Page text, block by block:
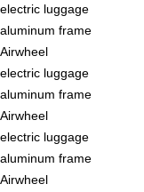
electric luggage
aluminum frame
Airwheel
electric luggage
aluminum frame
Airwheel
electric luggage
aluminum frame
Airwheel